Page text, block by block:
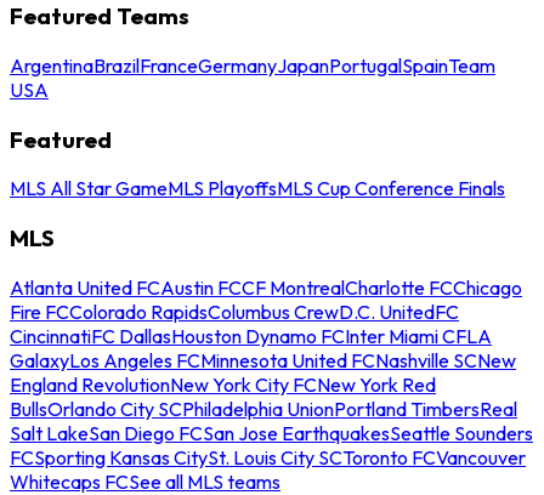
Featured Teams
ArgentinaBrazilFranceGermanyJapanPortugalSpainTeam
USA
Featured
MLS All Star GameMLS PlayoffsMLS Cup Conference Finals
MLS
Atlanta United FCAustin FCCF MontrealCharlotte FCChicago
Fire FCColorado RapidsColumbus CrewD.C. UnitedFC
CincinnatiFC DallasHouston Dynamo FCInter Miami CFLA
GalaxyLos Angeles FCMinnesota United FCNashville SCNew
England RevolutionNew York City FCNew York Red
BullsOrlando City SCPhiladelphia UnionPortland TimbersReal
Salt LakeSan Diego FCSan Jose EarthquakesSeattle Sounders
FCSporting Kansas CitySt. Louis City SCToronto FCVancouver
Whitecaps FCSee all MLS teams